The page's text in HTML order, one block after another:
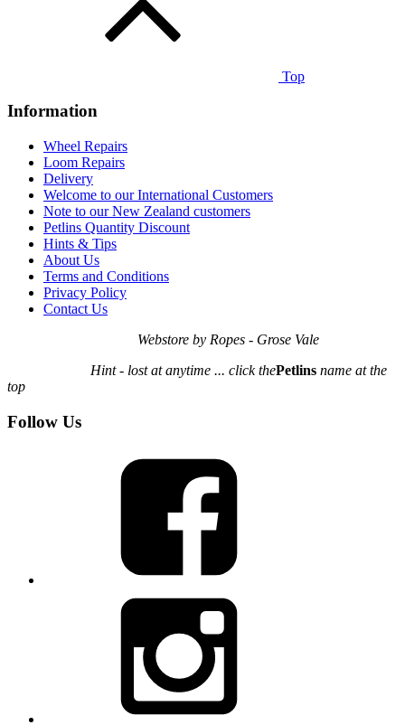
Top
Information
Wheel Repairs
Loom Repairs
Delivery
Welcome to our International Customers
Note to our New Zealand customers
Petlins Quantity Discount
Hints & Tips
About Us
Terms and Conditions
Privacy Policy
Contact Us
Webstore by Ropes - Grose Vale
Hint - lost at anytime ... click thePetlins name at the
top
Follow Us